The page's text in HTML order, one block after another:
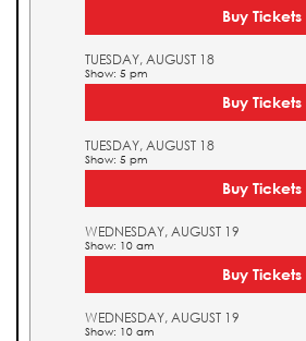
Buy Tickets
TUESDAY, AUGUST 18
Show: 5 pm
Buy Tickets
TUESDAY, AUGUST 18
Show: 5 pm
Buy Tickets
WEDNESDAY, AUGUST 19
Show: 10 am
Buy Tickets
WEDNESDAY, AUGUST 19
Show: 10 am